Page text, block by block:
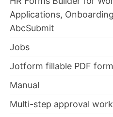
Applications,
AbcSubmit
Jobs
Jotform fillable PDF
Manual
Multi-step approval